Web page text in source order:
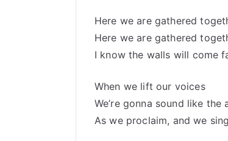
Here we are gathered
Here we are gathered
I know the walls will come
When we lift our voices
We’re gonna sound like the
As we proclaim, and we